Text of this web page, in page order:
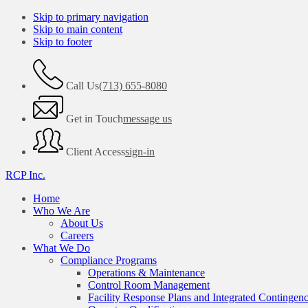
Skip to primary navigation
Skip to main content
Skip to footer
Call Us(713) 655-8080
Get in Touchmessage us
Client Accesssign-in
RCP Inc.
Home
Who We Are
About Us
Careers
What We Do
Compliance Programs
Operations & Maintenance
Control Room Management
Facility Response Plans and Integrated